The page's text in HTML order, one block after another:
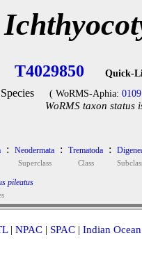
T4029850 Quick-
Species ( WoRMS-Aphia:
WoRMS taxon status
: Neodermata
Superclass
: Trematoda
Class
:
pileatus
| NPAC | SPAC | Indian Ocean